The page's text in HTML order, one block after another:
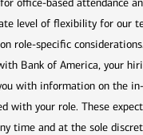
office-based attendance
level of flexibility for our
role-specific
Bank of America, your
with information on the
with your role. These
time and at the sole